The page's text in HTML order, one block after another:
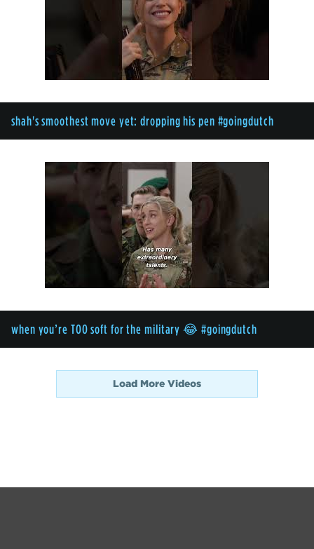
shah's smoothest move yet: dropping his pen #goingdutch
when you’re TOO soft for the military 😂 #goingdutch
Load More Videos